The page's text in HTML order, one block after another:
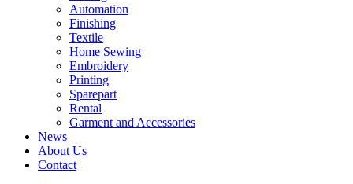
Automation
Finishing
Textile
Home Sewing
Embroidery
Printing
Sparepart
Rental
Garment and Accessories
News
About Us
Contact